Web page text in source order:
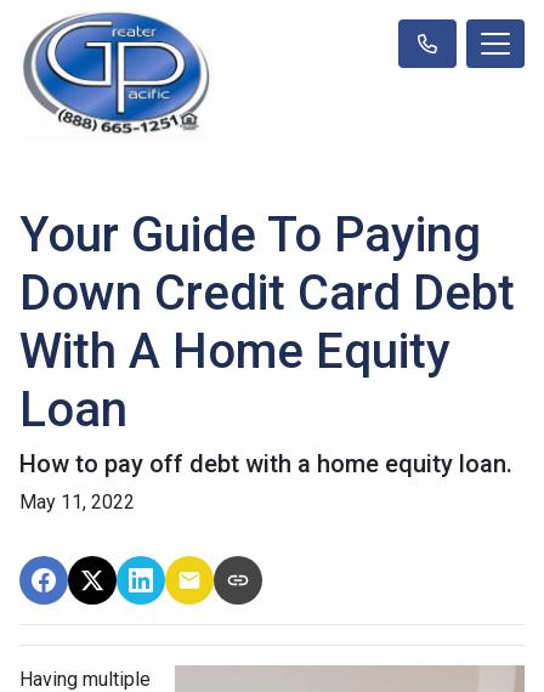
Your Guide To Paying
Down Credit Card Debt
With A Home Equity
Loan
How to pay off debt with a home equity loan.
May 11, 2022
Having multiple